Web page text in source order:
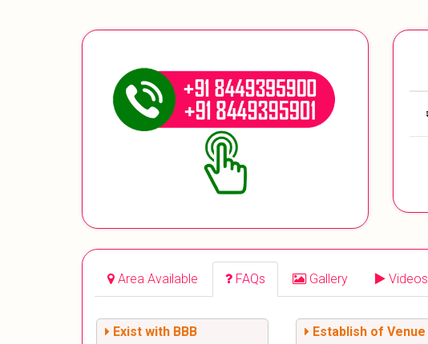
Area Available FAQs Gallery Videos
Exist with BBB Establish of Venue